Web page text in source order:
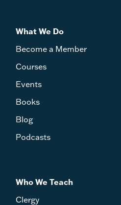
What We Do
Become a Member
Courses
Events
Books
Blog
Podcasts
Who We Teach
Clergy